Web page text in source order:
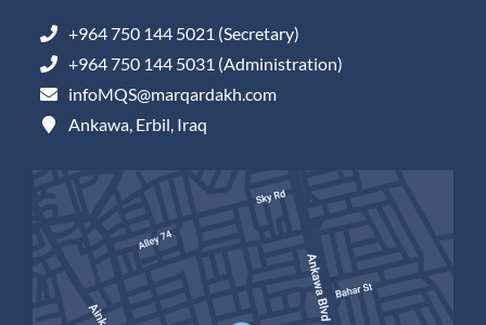
+964 750 144 5021 (Secretary)
+964 750 144 5031 (Administration)
infoMQS@marqardakh.com
Ankawa, Erbil, Iraq